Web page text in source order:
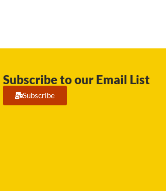
Subscribe to our Email List
Subscribe